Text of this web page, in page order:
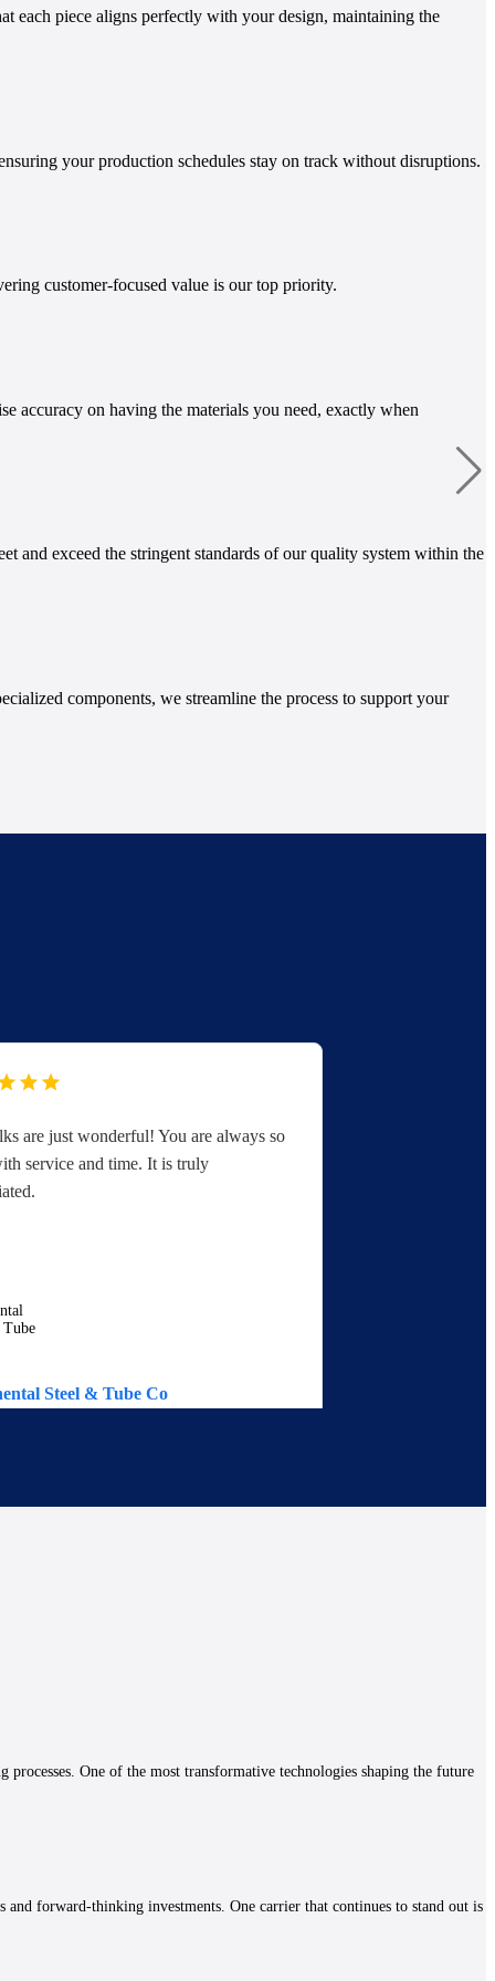
each piece aligns perfectly with your design, maintaining the
your production schedules stay on track without disruptions.
customer-focused value is our top priority.
accuracy on having the materials you need, exactly when
and exceed the stringent standards of our quality system within the
components, we streamline the process to support your
are just wonderful! You are always so
service and time. It is truly
Steel & Tube Co
One of the most transformative technologies shaping the future
forward-thinking investments. One carrier that continues to stand out is